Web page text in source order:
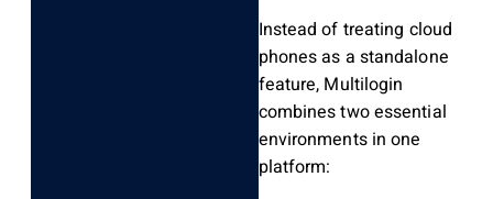
Instead of treating cloud
phones as a standalone
feature, Multilogin
combines two essential
environments in one
platform: